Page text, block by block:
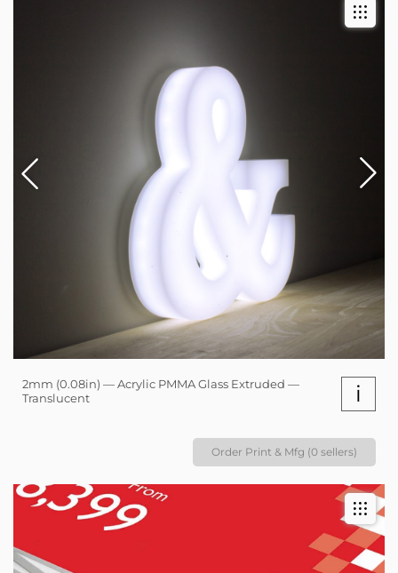
2mm (0.08in) — Acrylic PMMA Glass Extruded —
Translucent
i
Order Print & Mfg (0 sellers)